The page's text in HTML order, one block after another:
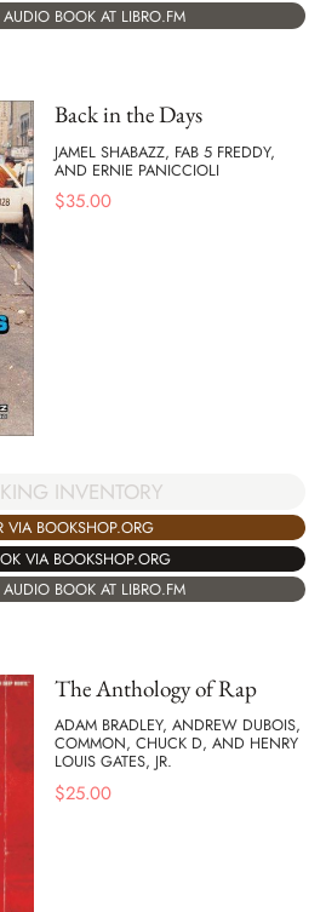
AUDIO BOOK AT LIBRO.FM
Back in the Days
JAMEL SHABAZZ, FAB 5 FREDDY,
AND ERNIE PANICCIOLI
$35.00
INVENTORY
VIA BOOKSHOP.ORG
VIA BOOKSHOP.ORG
AUDIO BOOK AT LIBRO.FM
The Anthology of Rap
ADAM BRADLEY, ANDREW DUBOIS,
COMMON, CHUCK D, AND HENRY
LOUIS GATES, JR.
$25.00